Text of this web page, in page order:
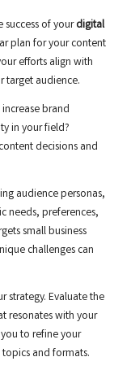
success of yourdigital
plan for your content
efforts align with
target audience.
brand
in your field?
decisions and
audience personas,
needs, preferences,
small business
challenges can
strategy. Evaluate the
resonates with your
to refine your
and formats.